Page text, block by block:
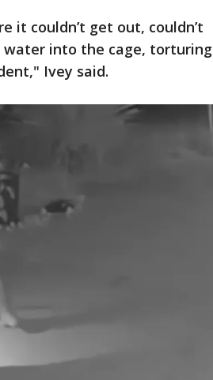
it couldn’t get out, couldn’t
into the cage, torturing
Ivey said.